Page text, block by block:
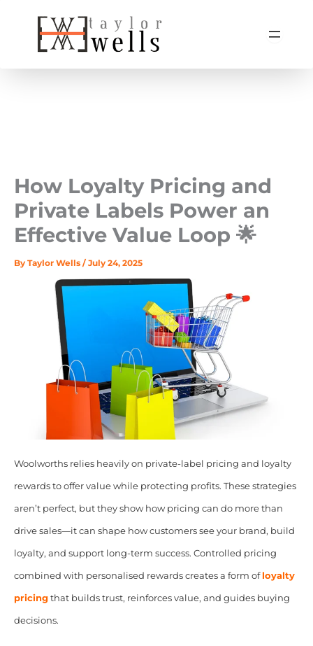
How Loyalty Pricing and
Private Labels Power an
Effective Value Loop 🌟
By Taylor Wells / July 24, 2025
Woolworths relies heavily on private-label pricing and loyalty
rewards to offer value while protecting profits. These strategies
aren’t perfect, but they show how pricing can do more than
drive sales—it can shape how customers see your brand, build
loyalty, and support long-term success. Controlled pricing
combined with personalised rewards creates a form of loyalty
pricingthat builds trust, reinforces value, and guides buying
decisions.